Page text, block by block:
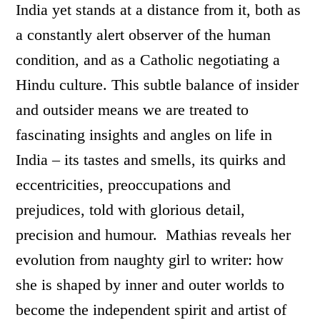
India yet stands at a distance from it, both as
a constantly alert observer of the human
condition, and as a Catholic negotiating a
Hindu culture. This subtle balance of insider
and outsider means we are treated to
fascinating insights and angles on life in
India – its tastes and smells, its quirks and
eccentricities, preoccupations and
prejudices, told with glorious detail,
precision and humour. Mathias reveals her
evolution from naughty girl to writer: how
she is shaped by inner and outer worlds to
become the independent spirit and artist of